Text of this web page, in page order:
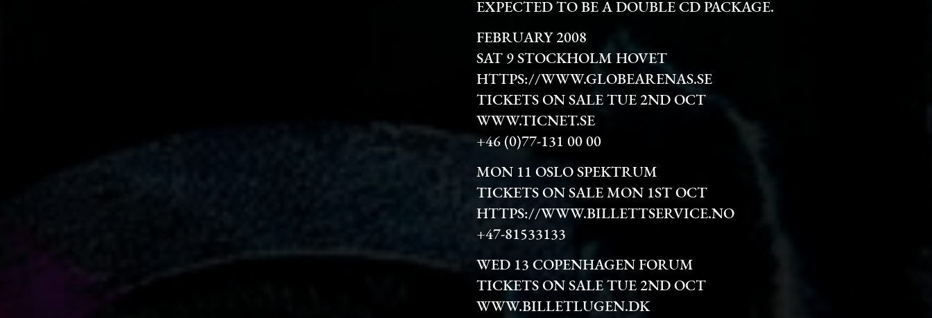
EXPECTED TO BE A DOUBLE CD PACKAGE.
FEBRUARY 2008
SAT 9 STOCKHOLM HOVET
HTTPS://WWW.GLOBEARENAS.SE
TICKETS ON SALE TUE 2ND OCT
WWW.TICNET.SE
+46 (0)77-131 00 00
MON 11 OSLO SPEKTRUM
TICKETS ON SALE MON 1ST OCT
HTTPS://WWW.BILLETTSERVICE.NO
+47-81533133
WED 13 COPENHAGEN FORUM
TICKETS ON SALE TUE 2ND OCT
WWW.BILLETLUGEN.DK